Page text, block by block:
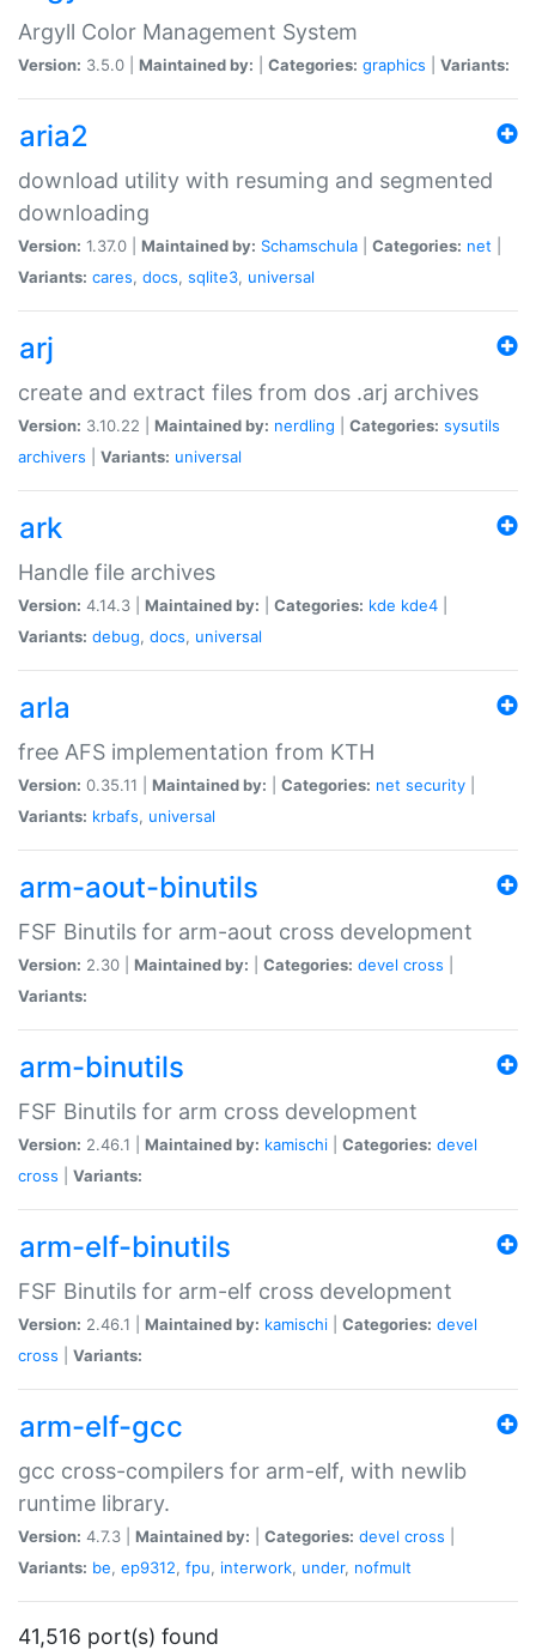
Argyll Color Management System
Version: 3.5.0 | Maintained by: Categories: graphics Variants:
aria2
download utility with resuming and segmented
downloading
Version: 1.37.0 | Maintained by: Schamschula Categories: net
Variants: cares, docs, sqlite3, universal
arj
create and extract files from dos .arj archives
Version: 3.10.22 | Maintained by: nerdling Categories: sysutils
archivers
Variants: universal
ark
Handle file archives
Version: 4.14.3 | Maintained by: Categories: kde kde4
Variants: debug, docs, universal
arla
free AFS implementation from KTH
Version: 0.35.11 | Maintained by: Categories: net security
Variants: krbafs, universal
arm-aout-binutils
FSF Binutils for arm-aout cross development
Version: 2.30 | Maintained by: Categories: devel cross
Variants:
arm-binutils
FSF Binutils for arm cross development
Version: 2.46.1 | Maintained by: kamischi Categories: devel
cross
Variants:
arm-elf-binutils
FSF Binutils for arm-elf cross development
Version: 2.46.1 | Maintained by: kamischi Categories: devel
cross
Variants:
arm-elf-gcc
gcc cross-compilers for arm-elf, with newlib
runtime library.
Version: 4.7.3 | Maintained by: Categories: devel cross
Variants: be, ep9312, fpu, interwork, under, nofmult
41,516 port(s) found